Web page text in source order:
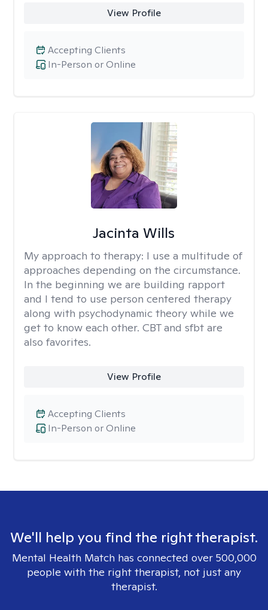
View Profile
In-Person or Online
Accepting Clients
Jacinta Wills
My approach to therapy: I use a multitude of
approaches depending on the circumstance.
In the beginning we are building rapport
and I tend to use person centered therapy
along with psychodynamic theory while we
get to know each other. CBT and sfbt are
also favorites.
View Profile
In-Person or Online
Accepting Clients
We'll help you find the right therapist.
Mental Health Match has connected over 500,000
people with the right therapist, not just any
therapist.